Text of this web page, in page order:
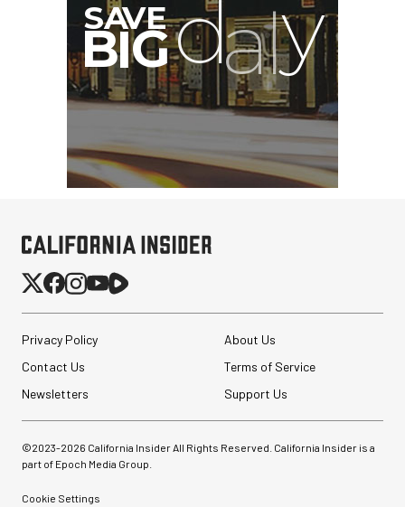
BIG
Privacy Policy
About Us
Contact Us
Terms of Service
Newsletters
Support Us
©2023-2026 California Insider All Rights Reserved. California Insider is a
part of Epoch Media Group.
Cookie Settings